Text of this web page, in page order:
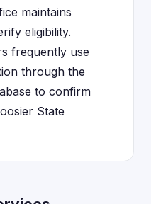
maintains
eligibility.
frequently use
through the
to confirm
State